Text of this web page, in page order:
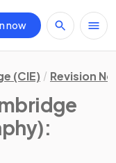
now
(CIE) Revision
: